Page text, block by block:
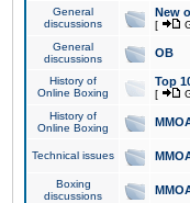
General
discussions
New
[
General
discussions
OB
History of
Online Boxing
Top
[
History of
Online Boxing
Technical issues
Boxing
discussions